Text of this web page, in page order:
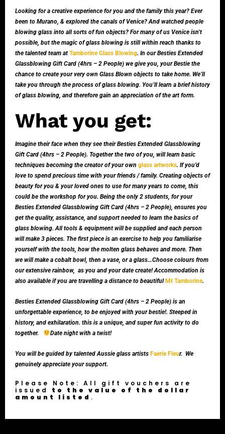
Looking for a creative experience for you and the family this year? Ever
been to Murano, & explored the canals of Venice? And watched people
blowing glass into all sorts of fun objects? For many of us Venice isn’t
possible, but the magic of glass blowing is still within reach thanks to
the talented team at Tamborine Glass Blowing. In our Besties Extended
Glassblowing Gift Card (4hrs – 2 People) we give you, your Bestie the
chance to create your very own Glass Blown objects to take home. We’ll
take you through the process of glass blowing. You’ll learn a brief history
of glass blowing, and therefore gain an appreciation of the art form.
What you get:
Imagine their face when they see their Besties Extended Glassblowing
Gift Card (4hrs – 2 People). Together the two of you, will learn basic
techniques becoming the creator of your own glass artworks. If you’d
love to spend precious time with your friends / family. Creating objects of
beauty for you & your loved ones to use for many years to come, this
could be the workshop for you. Being the only 2 students, for your
Besties Extended Glassblowing Gift Card (4hrs – 2 People), ensures you
get the quality, assistance, and support needed to learn the basics of
glass blowing. All tools & equipment will be supplied and each person
will make 3 pieces. The first piece is an exercise to help you familiarise
yourself with the tools, how the molten glass behaves and more. Then
we will make a cobalt bowl, then a vase, or a glass…Choose colours from
our extensive rainbow, as you and your date create! Accommodation is
also available if you are travelling a distance to beautifulMt Tamborine.
Besties Extended Glassblowing Gift Card (4hrs – 2 People) is an
unforgettable experience, to be enjoyed with your bestie!. Steeped in
history, and exhilaration. this is a unique, and super fun activity to do
together.
Date night with a twist!
You will be guided by talented Aussie glass artists Faerie Fleur. We
genuinely appreciate your support.
Please Note: All gift vouchers are
issued to the value of the dollar
amount listed .